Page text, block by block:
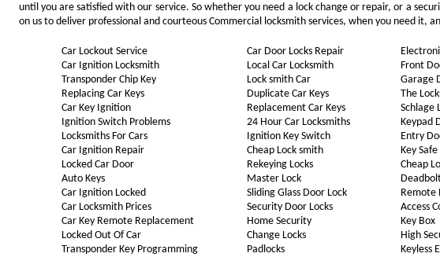
until you are satisfied with our service. So whether you need a lock change or repair, or a
on us to deliver professional and courteous Commercial locksmith services, when you need it,
Car Lockout Service
Car Ignition Locksmith
Transponder Chip Key
Replacing Car Keys
Car Key Ignition
Ignition Switch Problems
Locksmiths For Cars
Car Ignition Repair
Locked Car Door
Auto Keys
Car Ignition Locked
Car Locksmith Prices
Car Key Remote Replacement
Locked Out Of Car
Transponder Key Programming
Car Door Locks Repair
Local Car Locksmith
Lock smith Car
Duplicate Car Keys
Replacement Car Keys
24 Hour Car Locksmiths
Ignition Key Switch
Cheap Lock smith
Rekeying Locks
Master Lock
Sliding Glass Door Lock
Security Door Locks
Home Security
Change Locks
Padlocks
Front
Garage
The
Schlage
Keypad
Entry
Key Safe
Cheap
Remote
Access
Key Box
High
Keyless